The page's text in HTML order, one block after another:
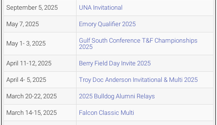
September 5, 2025 UNA Invitational
May 7, 2025 Emory Qualifier 2025
May 1- 3, 2025
Gulf South Conference T&F Championships
2025
April 11-12, 2025 Berry Field Day Invite 2025
April 4- 5, 2025 Troy Doc Anderson Invitational & Multi 2025
March 20-22, 2025 2025 Bulldog Alumni Relays
March 14-15, 2025 Falcon Classic Multi